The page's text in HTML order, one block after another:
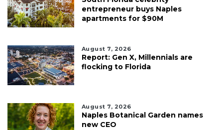
entrepreneur buys Naples
apartments for $90M
August 7, 2026
Report: Gen X, Millennials are
flocking to Florida
August 7, 2026
Naples Botanical Garden names
new CEO